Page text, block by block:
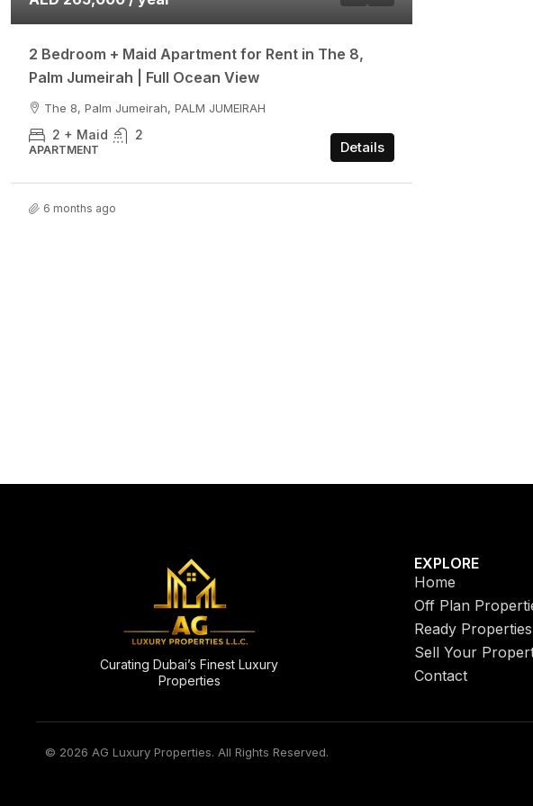
2 Bedroom + Maid Apartment for Rent in The 8,
Palm Jumeirah | Full Ocean View
The 8, Palm Jumeirah, PALM JUMEIRAH
2 + Maid 2
APARTMENT Details
6 months ago
Curating Dubai’s Finest Luxury
Properties
EXPLORE
Home
Off Plan
Ready Properties
Sell Your
Contact
© 2026 AG Luxury Properties. All Rights Reserved.